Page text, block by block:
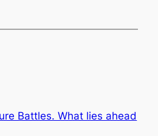
Battles. What lies ahead